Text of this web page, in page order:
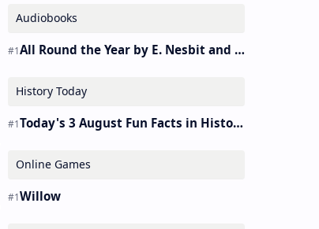
Audiobooks
All Round the Year by E. Nesbit and S. Nesbit – Audiobook
History Today
Today's 3 August Fun Facts in History
Online Games
Willow